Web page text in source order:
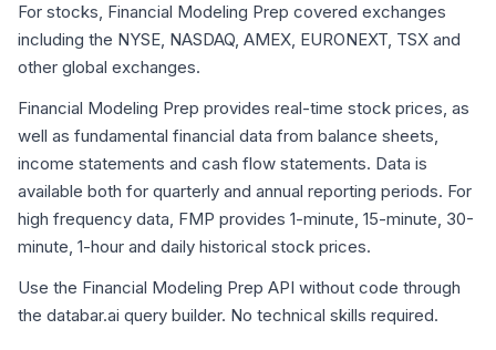
For stocks, Financial Modeling Prep covered exchanges
including the NYSE, NASDAQ, AMEX, EURONEXT, TSX and
other global exchanges.
Financial Modeling Prep provides real-time stock prices, as
well as fundamental financial data from balance sheets,
income statements and cash flow statements. Data is
available both for quarterly and annual reporting periods. For
high frequency data, FMP provides 1-minute, 15-minute, 30-
minute, 1-hour and daily historical stock prices.
Use the Financial Modeling Prep API without code through
the databar.ai query builder. No technical skills required.